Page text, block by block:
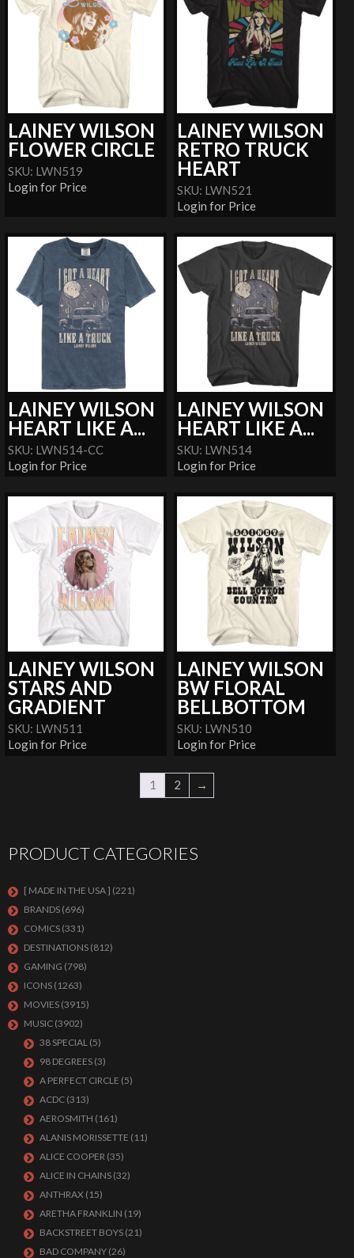
LAINEY WILSON
FLOWER CIRCLE
SKU: LWN519
Login for Price
LAINEY WILSON
RETRO TRUCK
HEART
SKU: LWN521
Login for Price
LAINEY WILSON
HEART LIKE A...
SKU: LWN514-CC
Login for Price
LAINEY WILSON
HEART LIKE A...
SKU: LWN514
Login for Price
LAINEY WILSON
STARS AND
GRADIENT
SKU: LWN511
Login for Price
LAINEY WILSON
BW FLORAL
BELLBOTTOM
SKU: LWN510
Login for Price
1 2 →
PRODUCT CATEGORIES
[ MADE IN THE USA ] (221)
BRANDS (696)
COMICS (331)
DESTINATIONS (812)
GAMING (798)
ICONS (1263)
MOVIES (3915)
MUSIC (3902)
38 SPECIAL (5)
98 DEGREES (3)
A PERFECT CIRCLE (5)
ACDC (313)
AEROSMITH (161)
ALANIS MORISSETTE (11)
ALICE COOPER (35)
ALICE IN CHAINS (32)
ANTHRAX (15)
ARETHA FRANKLIN (19)
BACKSTREET BOYS (21)
BAD COMPANY (26)